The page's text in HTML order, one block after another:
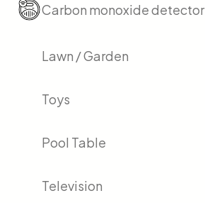
Carbon monoxide detector
Lawn / Garden
Toys
Pool Table
Television